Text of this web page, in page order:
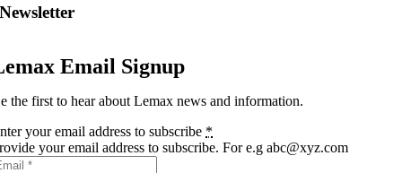
Newsletter
Email Signup
the first to hear about Lemax news and information.
your email address to subscribe *
your email address to subscribe. For e.g abc@xyz.com